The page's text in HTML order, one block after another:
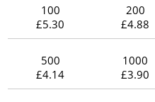
100
£5.30
200
£4.88
500
£4.14
1000
£3.90